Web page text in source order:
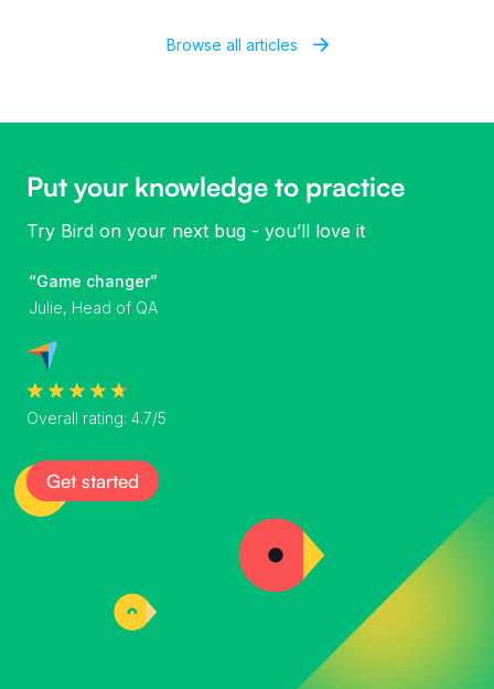
Browse all articles
Put your knowledge to practice
Try Bird on your next bug - you’ll love it
“Game changer”
Julie, Head of QA
Overall rating: 4.7/5
Get started